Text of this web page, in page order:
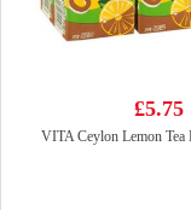
£5.75
VITA Ceylon Lemon